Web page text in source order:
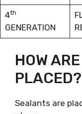
4th
GENERATION
HOW
PLACED?
Sealants are